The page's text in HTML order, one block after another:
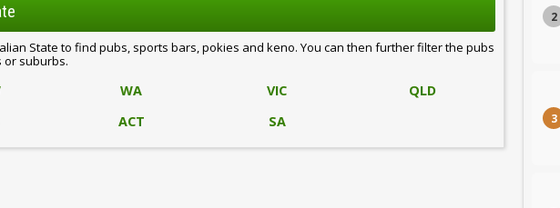
State to find pubs, sports bars, pokies and keno. You can then further filter the pubs
or suburbs.
WA VIC
QLD
ACT SA
2
3